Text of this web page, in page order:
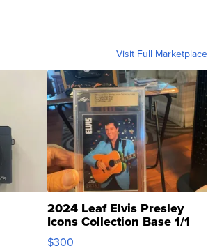
Visit Full Marketplace
2024 Leaf Elvis Presley
Icons Collection Base 1/1
SSP Clear ...
$300